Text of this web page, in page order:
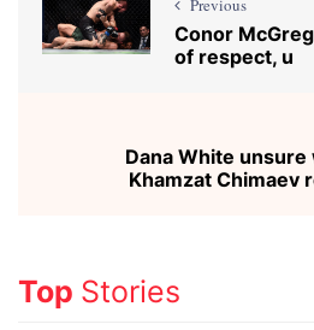
Previous
Conor
of respect, u
Dana White unsure
Khamzat Chimaev
Top Stories